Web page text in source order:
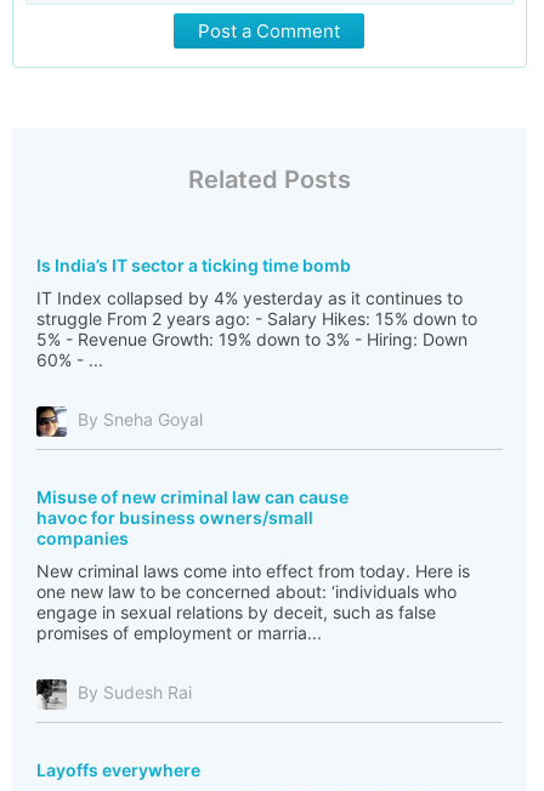
Post a Comment
Related Posts
Is India’s IT sector a ticking time bomb
IT Index collapsed by 4% yesterday as it continues to
struggle From 2 years ago: - Salary Hikes: 15% down to
5% - Revenue Growth: 19% down to 3% - Hiring: Down
60% - ...
By Sneha Goyal
Misuse of new criminal law can cause
havoc for business owners/small
companies
New criminal laws come into effect from today. Here is
one new law to be concerned about: ‘individuals who
engage in sexual relations by deceit, such as false
promises of employment or marria...
By Sudesh Rai
Layoffs everywhere